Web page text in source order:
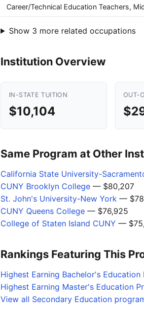
Career/Technical Education Teachers,
Show 3 more related occupations
Institution Overview
IN-STATE TUITION
$10,104
OUT-
Same Program at Other
California State University-
CUNY Brooklyn College — $80,207
St. John's University-New York —
CUNY Queens College — $76,925
College of Staten Island CUNY —
Rankings Featuring This
Highest Earning Bachelor's Education
Highest Earning Master's Education
View all Secondary Education